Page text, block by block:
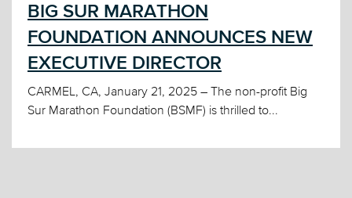
BIG SUR MARATHON
FOUNDATION ANNOUNCES NEW
EXECUTIVE DIRECTOR
CARMEL, CA, January 21, 2025 – The non-profit Big
Sur Marathon Foundation (BSMF) is thrilled to...